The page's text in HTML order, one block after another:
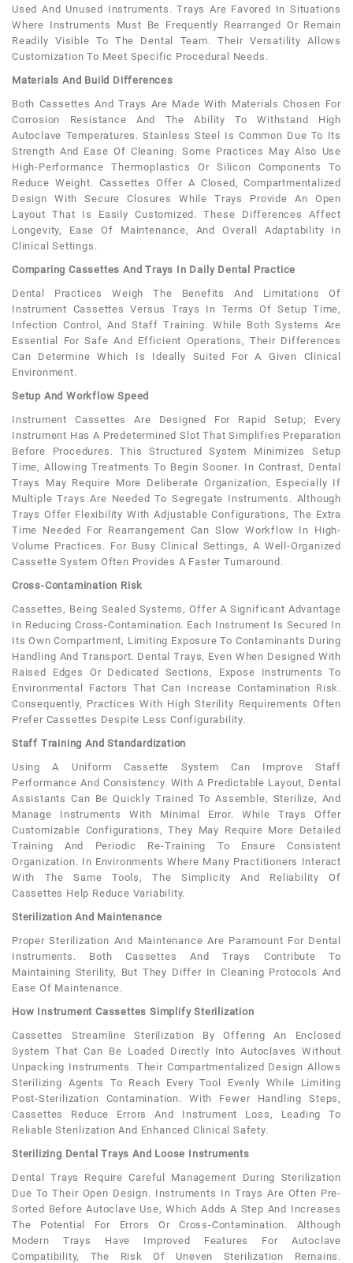
Used And Unused Instruments. Trays Are Favored In Situations
Where Instruments Must Be Frequently Rearranged Or Remain
Readily Visible To The Dental Team. Their Versatility Allows
Customization To Meet Specific Procedural Needs.
Materials And Build Differences
Both Cassettes And Trays Are Made With Materials Chosen For
Corrosion Resistance And The Ability To Withstand High
Autoclave Temperatures. Stainless Steel Is Common Due To Its
Strength And Ease Of Cleaning. Some Practices May Also Use
High-Performance Thermoplastics Or Silicon Components To
Reduce Weight. Cassettes Offer A Closed, Compartmentalized
Design With Secure Closures While Trays Provide An Open
Layout That Is Easily Customized. These Differences Affect
Longevity, Ease Of Maintenance, And Overall Adaptability In
Clinical Settings.
Comparing Cassettes And Trays In Daily Dental Practice
Dental Practices Weigh The Benefits And Limitations Of
Instrument Cassettes Versus Trays In Terms Of Setup Time,
Infection Control, And Staff Training. While Both Systems Are
Essential For Safe And Efficient Operations, Their Differences
Can Determine Which Is Ideally Suited For A Given Clinical
Environment.
Setup And Workflow Speed
Instrument Cassettes Are Designed For Rapid Setup; Every
Instrument Has A Predetermined Slot That Simplifies Preparation
Before Procedures. This Structured System Minimizes Setup
Time, Allowing Treatments To Begin Sooner. In Contrast, Dental
Trays May Require More Deliberate Organization, Especially If
Multiple Trays Are Needed To Segregate Instruments. Although
Trays Offer Flexibility With Adjustable Configurations, The Extra
Time Needed For Rearrangement Can Slow Workflow In High-
Volume Practices. For Busy Clinical Settings, A Well-Organized
Cassette System Often Provides A Faster Turnaround.
Cross-Contamination Risk
Cassettes, Being Sealed Systems, Offer A Significant Advantage
In Reducing Cross-Contamination. Each Instrument Is Secured In
Its Own Compartment, Limiting Exposure To Contaminants During
Handling And Transport. Dental Trays, Even When Designed With
Raised Edges Or Dedicated Sections, Expose Instruments To
Environmental Factors That Can Increase Contamination Risk.
Consequently, Practices With High Sterility Requirements Often
Prefer Cassettes Despite Less Configurability.
Staff Training And Standardization
Using A Uniform Cassette System Can Improve Staff
Performance And Consistency. With A Predictable Layout, Dental
Assistants Can Be Quickly Trained To Assemble, Sterilize, And
Manage Instruments With Minimal Error. While Trays Offer
Customizable Configurations, They May Require More Detailed
Training And Periodic Re-Training To Ensure Consistent
Organization. In Environments Where Many Practitioners Interact
With The Same Tools, The Simplicity And Reliability Of
Cassettes Help Reduce Variability.
Sterilization And Maintenance
Proper Sterilization And Maintenance Are Paramount For Dental
Instruments. Both Cassettes And Trays Contribute To
Maintaining Sterility, But They Differ In Cleaning Protocols And
Ease Of Maintenance.
How Instrument Cassettes Simplify Sterilization
Cassettes Streamline Sterilization By Offering An Enclosed
System That Can Be Loaded Directly Into Autoclaves Without
Unpacking Instruments. Their Compartmentalized Design Allows
Sterilizing Agents To Reach Every Tool Evenly While Limiting
Post-Sterilization Contamination. With Fewer Handling Steps,
Cassettes Reduce Errors And Instrument Loss, Leading To
Reliable Sterilization And Enhanced Clinical Safety.
Sterilizing Dental Trays And Loose Instruments
Dental Trays Require Careful Management During Sterilization
Due To Their Open Design. Instruments In Trays Are Often Pre-
Sorted Before Autoclave Use, Which Adds A Step And Increases
The Potential For Errors Or Cross-Contamination. Although
Modern Trays Have Improved Features For Autoclave
Compatibility, The Risk Of Uneven Sterilization Remains.